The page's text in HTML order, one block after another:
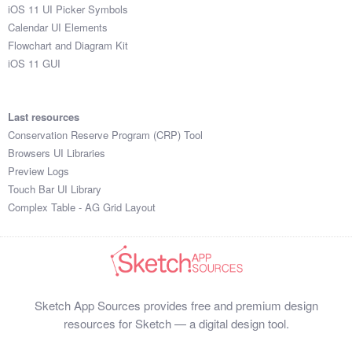
iOS 11 UI Picker Symbols
Calendar UI Elements
Flowchart and Diagram Kit
iOS 11 GUI
Last resources
Conservation Reserve Program (CRP) Tool
Browsers UI Libraries
Preview Logs
Touch Bar UI Library
Complex Table - AG Grid Layout
Sketch App Sources provides free and premium design
resources for Sketch — a digital design tool.